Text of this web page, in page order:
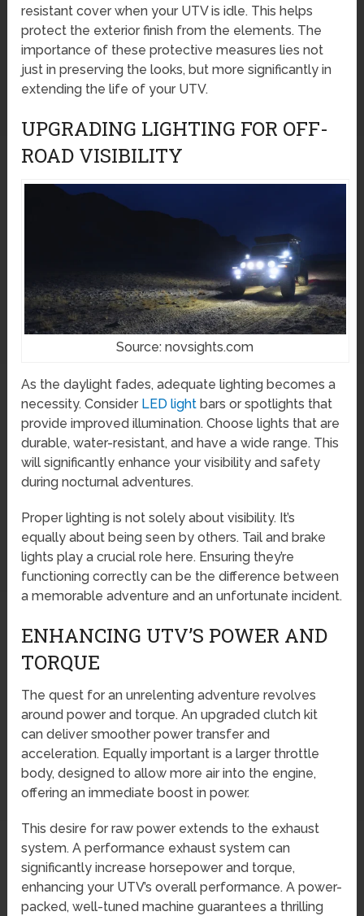
resistant cover when your UTV is idle. This helps
protect the exterior finish from the elements. The
importance of these protective measures lies not
just in preserving the looks, but more significantly in
extending the life of your UTV.
UPGRADING LIGHTING FOR OFF-
ROAD VISIBILITY
Source: novsights.com
As the daylight fades, adequate lighting becomes a
necessity. Consider LED light bars or spotlights that
provide improved illumination. Choose lights that are
durable, water-resistant, and have a wide range. This
will significantly enhance your visibility and safety
during nocturnal adventures.
Proper lighting is not solely about visibility. It’s
equally about being seen by others. Tail and brake
lights play a crucial role here. Ensuring they’re
functioning correctly can be the difference between
a memorable adventure and an unfortunate incident.
ENHANCING UTV’S POWER AND
TORQUE
The quest for an unrelenting adventure revolves
around power and torque. An upgraded clutch kit
can deliver smoother power transfer and
acceleration. Equally important is a larger throttle
body, designed to allow more air into the engine,
offering an immediate boost in power.
This desire for raw power extends to the exhaust
system. A performance exhaust system can
significantly increase horsepower and torque,
enhancing your UTV’s overall performance. A power-
packed, well-tuned machine guarantees a thrilling